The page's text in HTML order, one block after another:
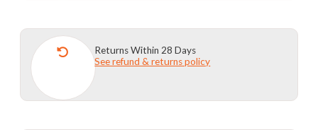
Returns Within 28 Days
See refund & returns policy